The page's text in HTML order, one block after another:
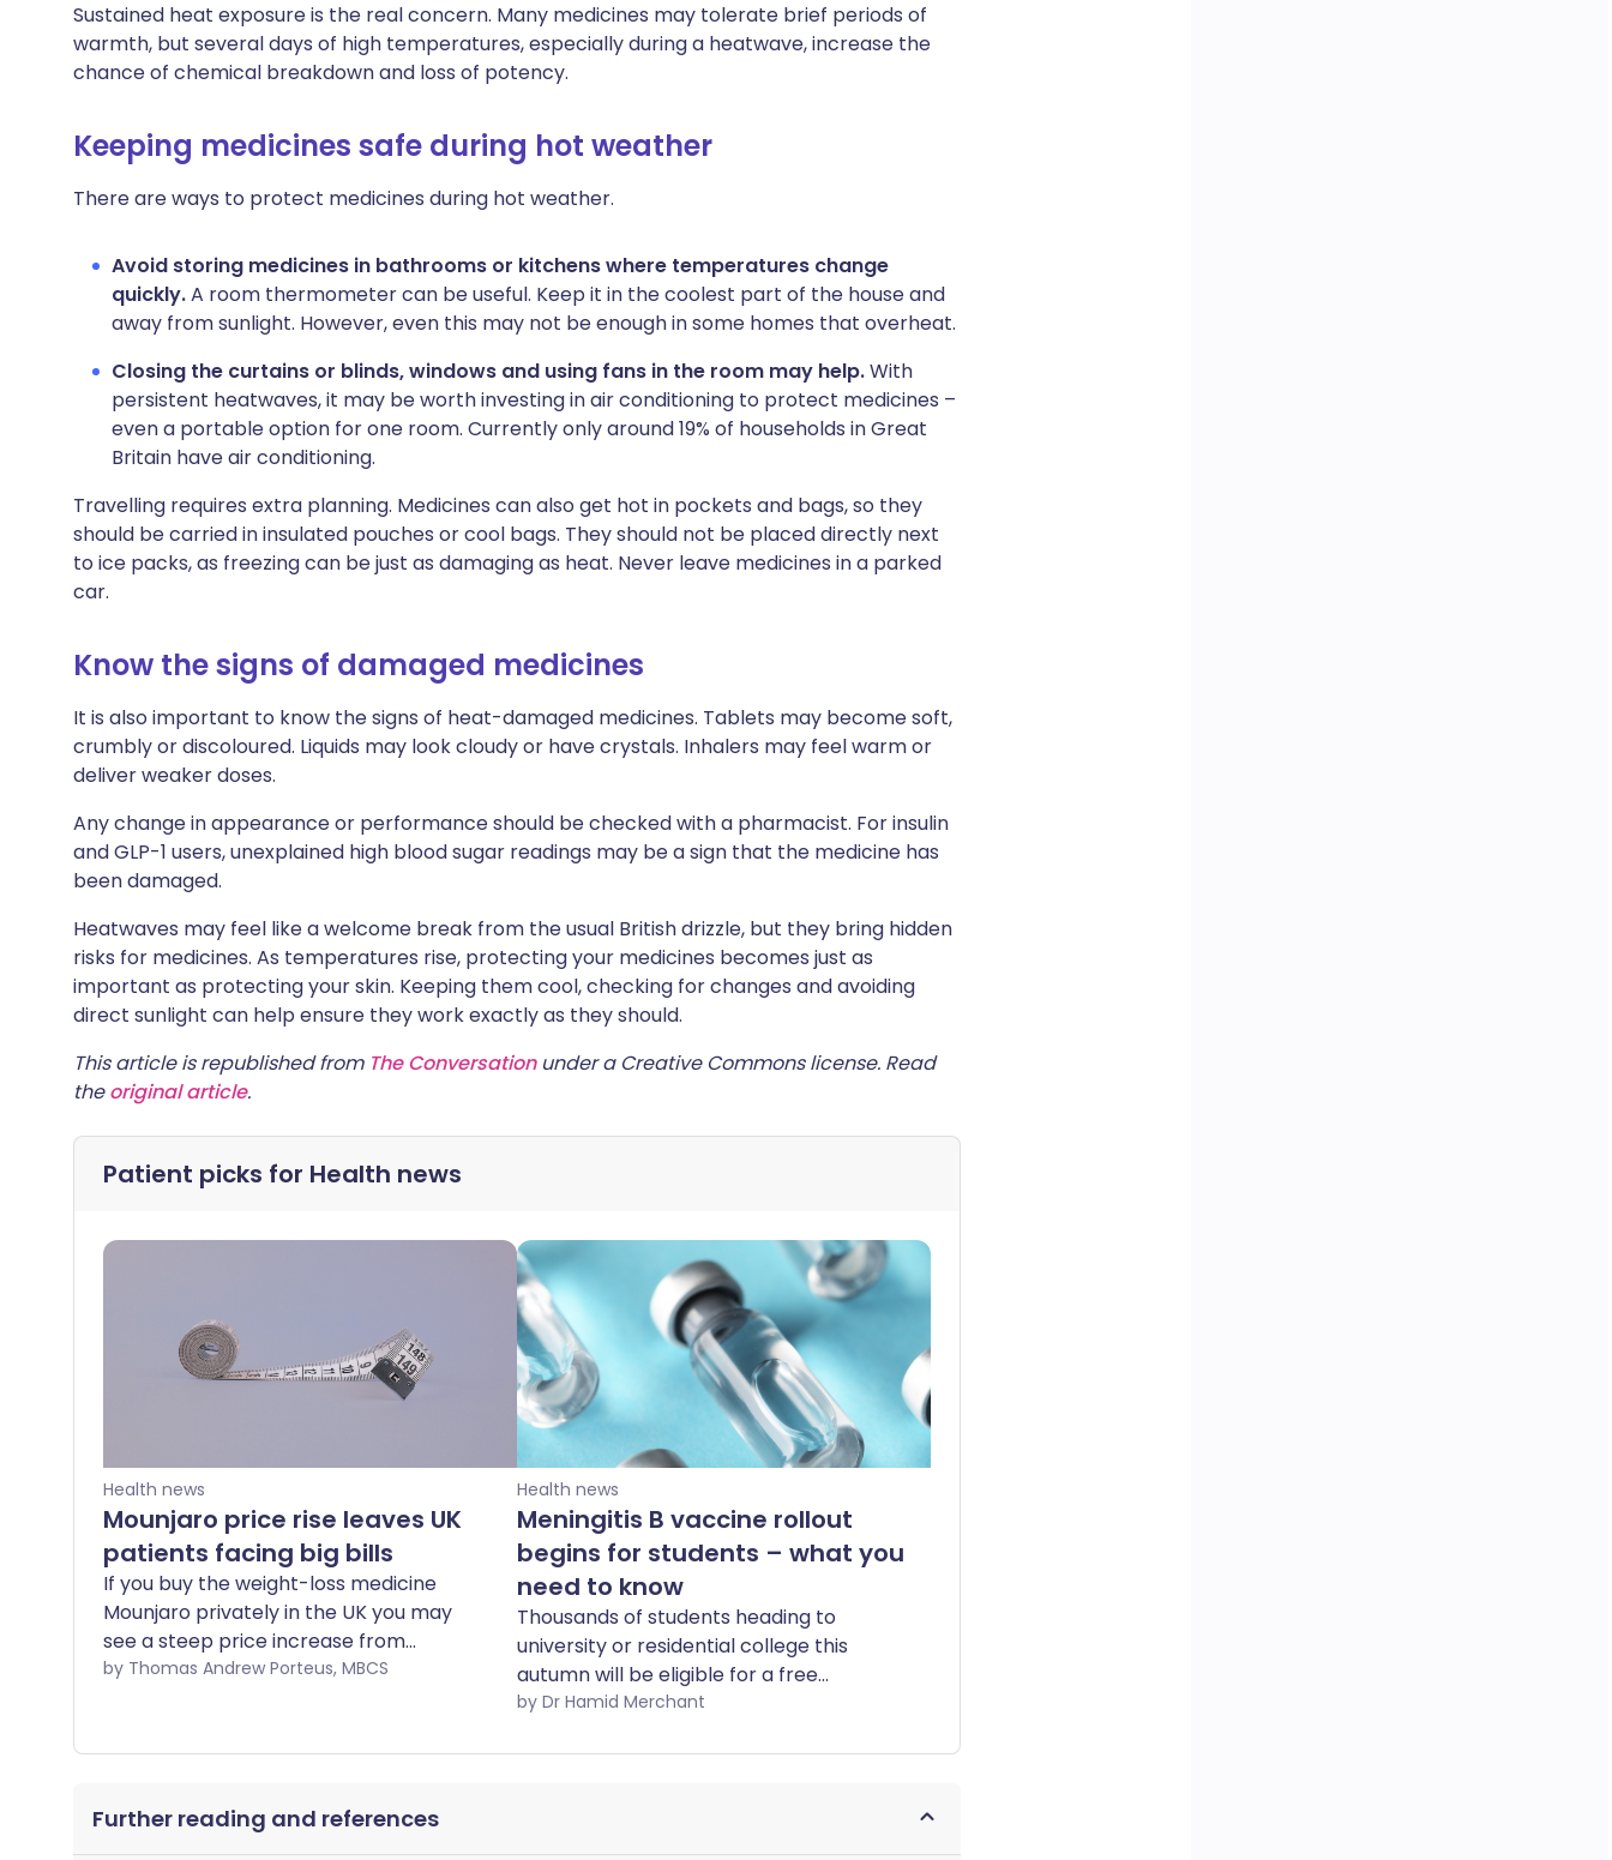
Sustained heat exposure is the real concern. Many medicines may tolerate brief periods of
warmth, but several days of high temperatures, especially during a heatwave, increase the
chance of chemical breakdown and loss of potency.
Keeping medicines safe during hot weather
There are ways to protect medicines during hot weather.
Avoid storing medicines in bathrooms or kitchens where temperatures change
quickly.A room thermometer can be useful. Keep it in the coolest part of the house and
away from sunlight. However, even this may not be enough in some homes that overheat.
Closing the curtains or blinds, windows and using fans in the room may help.With
persistent heatwaves, it may be worth investing in air conditioning to protect medicines –
even a portable option for one room. Currently only around 19% of households in Great
Britain have air conditioning.
Travelling requires extra planning. Medicines can also get hot in pockets and bags, so they
should be carried in insulated pouches or cool bags. They should not be placed directly next
to ice packs, as freezing can be just as damaging as heat. Never leave medicines in a parked
car.
Know the signs of damaged medicines
It is also important to know the signs of heat-damaged medicines. Tablets may become soft,
crumbly or discoloured. Liquids may look cloudy or have crystals. Inhalers may feel warm or
deliver weaker doses.
Any change in appearance or performance should be checked with a pharmacist. For insulin
and GLP-1 users, unexplained high blood sugar readings may be a sign that the medicine has
been damaged.
Heatwaves may feel like a welcome break from the usual British drizzle, but they bring hidden
risks for medicines. As temperatures rise, protecting your medicines becomes just as
important as protecting your skin. Keeping them cool, checking for changes and avoiding
direct sunlight can help ensure they work exactly as they should.
This article is republished from The Conversationunder a Creative Commons license. Read
theoriginal article.
Patient picks for Health news
Health news
Mounjaro price rise leaves UK
patients facing big bills
If you buy the weight-loss medicine
Mounjaro privately in the UK you may
see a steep price increase from
September. The change will not affect
alternatives and what you need to think
medicines.
by Thomas Andrew Porteus, MBCS
Health news
Meningitis B vaccine rollout
begins for students – what you
need to know
Thousands of students heading to
university or residential college this
autumn will be eligible for a free
meningococcal group B (MenB) vaccine,
year that was linked to two deaths.
vaccinations to eligible students. Here’s
by Dr Hamid Merchant
Further reading and references